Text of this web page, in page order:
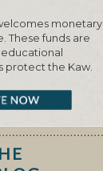
monetary
These funds are
protect the Kaw.